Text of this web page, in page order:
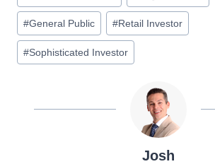
#General Public #Retail Investor
#Sophisticated Investor
Josh